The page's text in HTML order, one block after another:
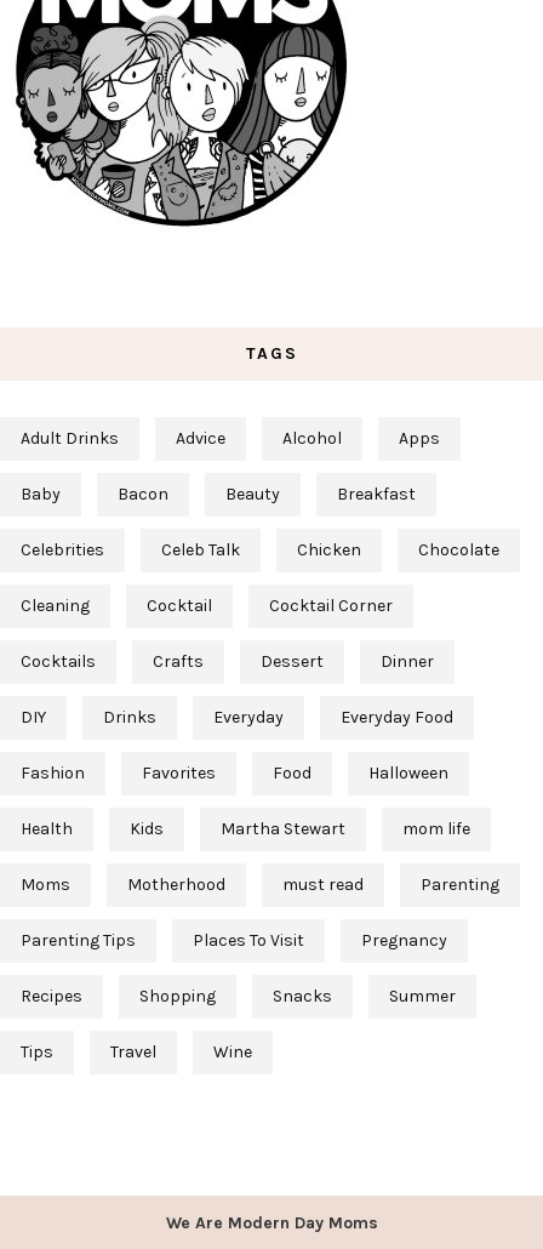
TAGS
Adult Drinks Advice Alcohol Apps
Baby Bacon Beauty Breakfast
Celebrities Celeb Talk Chicken Chocolate
Cleaning Cocktail Cocktail Corner
Cocktails Crafts Dessert Dinner
DIY Drinks Everyday Everyday Food
Fashion Favorites Food Halloween
Health Kids Martha Stewart mom life
Moms Motherhood must read Parenting
Parenting Tips Places To Visit Pregnancy
Recipes Shopping Snacks Summer
Tips Travel Wine
We Are Modern Day Moms